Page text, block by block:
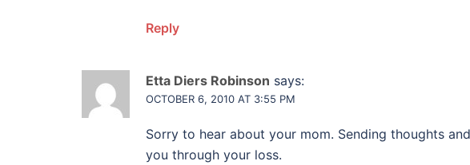
Reply
Etta Diers Robinson says:
OCTOBER 6, 2010 AT 3:55 PM
Sorry to hear about your mom. Sending thoughts
you through your loss.